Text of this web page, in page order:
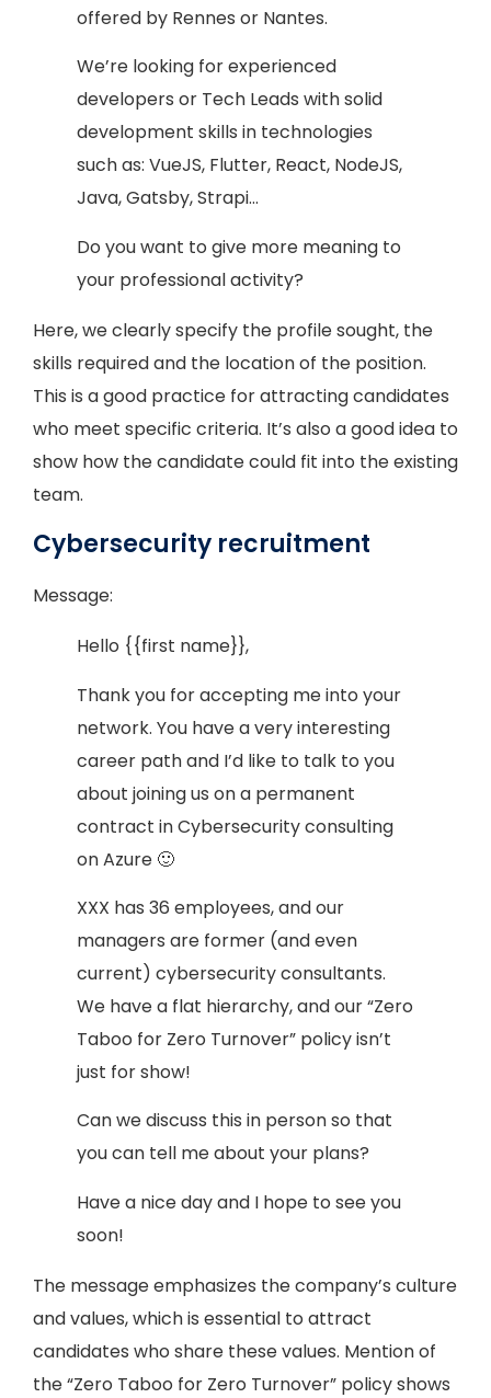
offered by Rennes or Nantes.
We’re looking for experienced
developers or Tech Leads with solid
development skills in technologies
such as: VueJS, Flutter, React, NodeJS,
Java, Gatsby, Strapi…
Do you want to give more meaning to
your professional activity?
Here, we clearly specify the profile sought, the
skills required and the location of the position.
This is a good practice for attracting candidates
who meet specific criteria. It’s also a good idea to
show how the candidate could fit into the existing
team.
Cybersecurity recruitment
Message:
Hello {{first name}},
Thank you for accepting me into your
network. You have a very interesting
career path and I’d like to talk to you
about joining us on a permanent
contract in Cybersecurity consulting
on Azure 🙂
XXX has 36 employees, and our
managers are former (and even
current) cybersecurity consultants.
We have a flat hierarchy, and our “Zero
Taboo for Zero Turnover” policy isn’t
just for show!
Can we discuss this in person so that
you can tell me about your plans?
Have a nice day and I hope to see you
soon!
The message emphasizes the company’s culture
and values, which is essential to attract
candidates who share these values. Mention of
the “Zero Taboo for Zero Turnover” policy shows